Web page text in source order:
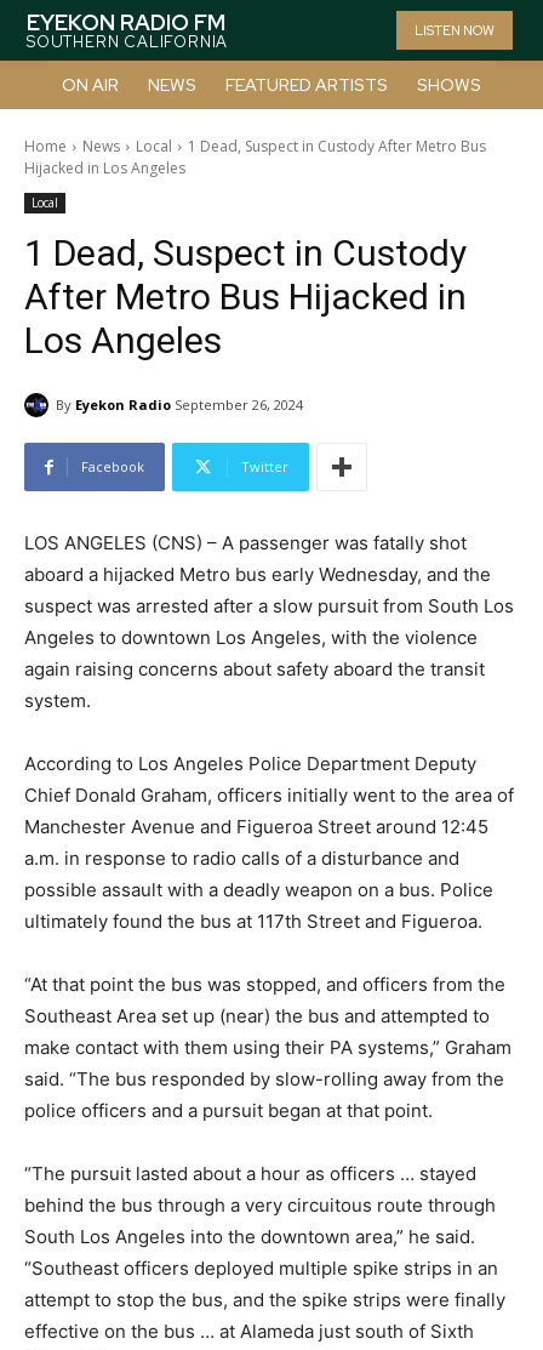
EYEKON RADIO FM
SOUTHERN CALIFORNIA
LISTEN NOW
ON AIR NEWS FEATURED ARTISTS SHOWS
Home News Local
1 Dead, Suspect in Custody After Metro Bus
Hijacked in Los Angeles
Local
1 Dead, Suspect in Custody
After Metro Bus Hijacked in
Los Angeles
By Eyekon Radio September 26, 2024
Facebook Twitter
LOS ANGELES (CNS) – A passenger was fatally shot
aboard a hijacked Metro bus early Wednesday, and the
suspect was arrested after a slow pursuit from South Los
Angeles to downtown Los Angeles, with the violence
again raising concerns about safety aboard the transit
system.
According to Los Angeles Police Department Deputy
Chief Donald Graham, officers initially went to the area of
Manchester Avenue and Figueroa Street around 12:45
a.m. in response to radio calls of a disturbance and
possible assault with a deadly weapon on a bus. Police
ultimately found the bus at 117th Street and Figueroa.
“At that point the bus was stopped, and officers from the
Southeast Area set up (near) the bus and attempted to
make contact with them using their PA systems,” Graham
said. “The bus responded by slow-rolling away from the
police officers and a pursuit began at that point.
“The pursuit lasted about a hour as officers … stayed
behind the bus through a very circuitous route through
South Los Angeles into the downtown area,” he said.
“Southeast officers deployed multiple spike strips in an
attempt to stop the bus, and the spike strips were finally
effective on the bus … at Alameda just south of Sixth